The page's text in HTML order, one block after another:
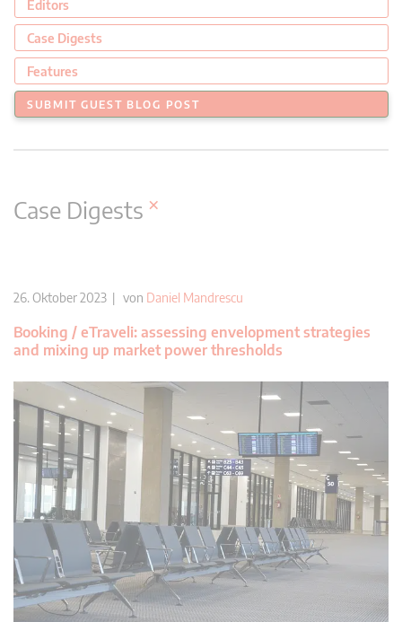
Editors
Case Digests
Features
SUBMIT GUEST BLOG POST
Case Digests ×
26. Oktober 2023 | von Daniel Mandrescu
Booking / eTraveli: assessing envelopment strategies
and mixing up market power thresholds